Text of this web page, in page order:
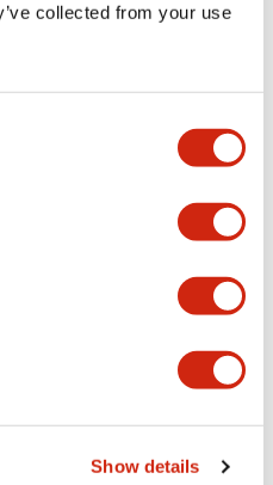
collected from your use
Show details